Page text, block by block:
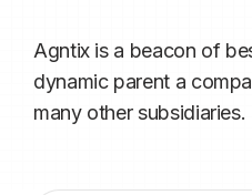
Agntix is a beacon of
dynamic parent a
many other subsidiaries.